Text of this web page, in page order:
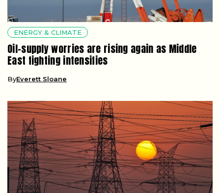
ENERGY & CLIMATE
Oil-supply worries are rising again as Middle
East fighting intensifies
ByEverett Sloane